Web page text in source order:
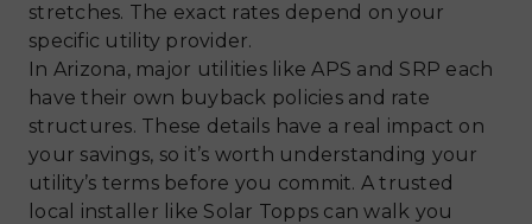
stretches. The exact rates depend on your
specific utility provider.
In Arizona, major utilities like APS and SRP each
have their own buyback policies and rate
structures. These details have a real impact on
your savings, so it’s worth understanding your
utility’s terms before you commit. A trusted
local installer like Solar Topps can walk you